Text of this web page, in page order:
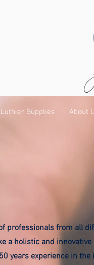
Luthier Supplies About
professionals from all
a holistic and innovative
years experience in